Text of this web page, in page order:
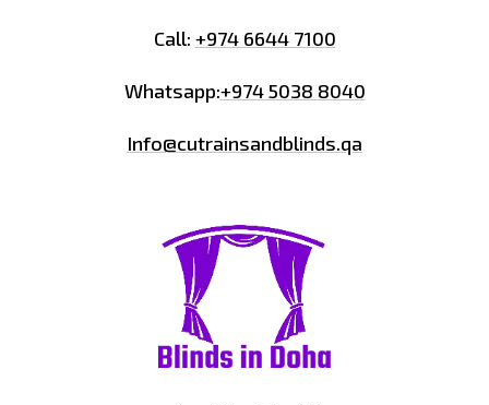
Call: +974 6644 7100
Whatsapp:+974 5038 8040
Info@cutrainsandblinds.qa